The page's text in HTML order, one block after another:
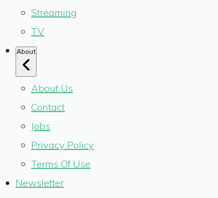
Streaming
TV
About
About Us
Contact
Jobs
Privacy Policy
Terms Of Use
Newsletter